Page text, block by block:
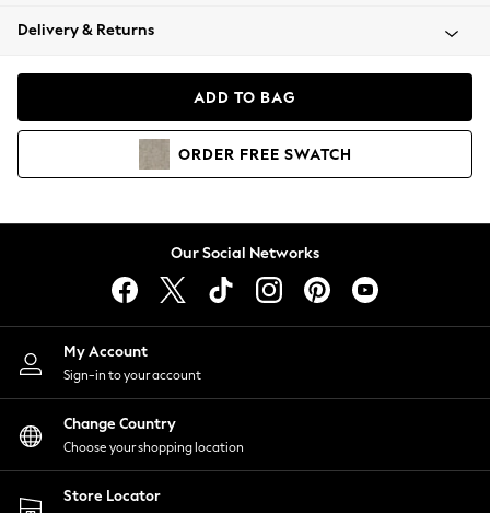
Coats & Jackets
Hoodies & Sweatshirts
Lingerie
Nightwear
Shirts & Blouses
Shorts
Skirts
Suits & Tailoring
Sportswear
Swimwear
Delivery & Returns
ADD TO BAG
ORDER FREE SWATCH
Our Social Networks
My Account
Sign-in to your account
Change Country
Choose your shopping location
Store Locator